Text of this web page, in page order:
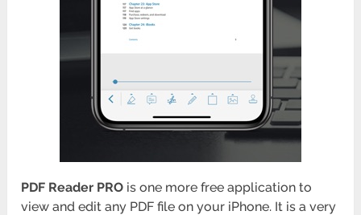
PDF Reader PRO is one more free application to
view and edit any PDF file on your iPhone. It is a very